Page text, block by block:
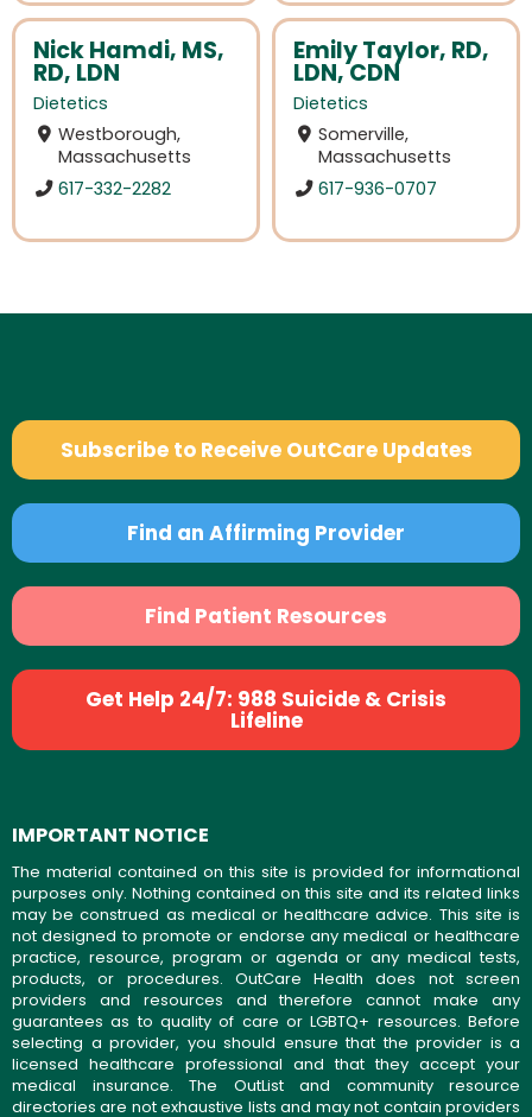
Nick Hamdi, MS,
RD, LDN
Dietetics
Westborough,
Massachusetts
617-332-2282
Emily Taylor, RD,
LDN, CDN
Dietetics
Somerville,
Massachusetts
617-936-0707
Subscribe to Receive OutCare Updates
Find an Affirming Provider
Find Patient Resources
Get Help 24/7: 988 Suicide & Crisis
Lifeline
IMPORTANT NOTICE
The material contained on this site is provided for informational
purposes only. Nothing contained on this site and its related links
may be construed as medical or healthcare advice. This site is
not designed to promote or endorse any medical or healthcare
practice, resource, program or agenda or any medical tests,
products, or procedures. OutCare Health does not screen
providers and resources and therefore cannot make any
guarantees as to quality of care or LGBTQ+ resources. Before
selecting a provider, you should ensure that the provider is a
licensed healthcare professional and that they accept your
medical insurance. The OutList and community resource
directories are not exhaustive lists and may not contain providers